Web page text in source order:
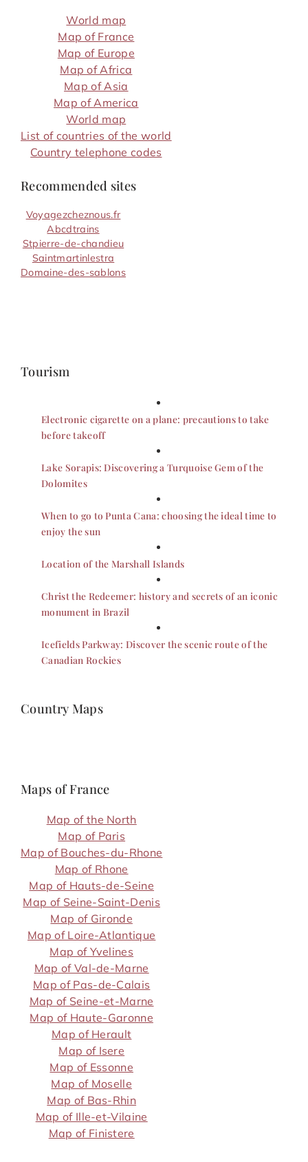
World map
Map of France
Map of Europe
Map of Africa
Map of Asia
Map of America
World map
List of countries of the world
Country telephone codes
Recommended sites
Voyagezcheznous.fr
Abcdtrains
Stpierre-de-chandieu
Saintmartinlestra
Domaine-des-sablons
Tourism
Electronic cigarette on a plane: precautions to take
before takeoff
Lake Sorapis: Discovering a Turquoise Gem of the
Dolomites
When to go to Punta Cana: choosing the ideal time to
enjoy the sun
Location of the Marshall Islands
Christ the Redeemer: history and secrets of an iconic
monument in Brazil
Icefields Parkway: Discover the scenic route of the
Canadian Rockies
Country Maps
Maps of France
Map of the North
Map of Paris
Map of Bouches-du-Rhone
Map of Rhone
Map of Hauts-de-Seine
Map of Seine-Saint-Denis
Map of Gironde
Map of Loire-Atlantique
Map of Yvelines
Map of Val-de-Marne
Map of Pas-de-Calais
Map of Seine-et-Marne
Map of Haute-Garonne
Map of Herault
Map of Isere
Map of Essonne
Map of Moselle
Map of Bas-Rhin
Map of Ille-et-Vilaine
Map of Finistere